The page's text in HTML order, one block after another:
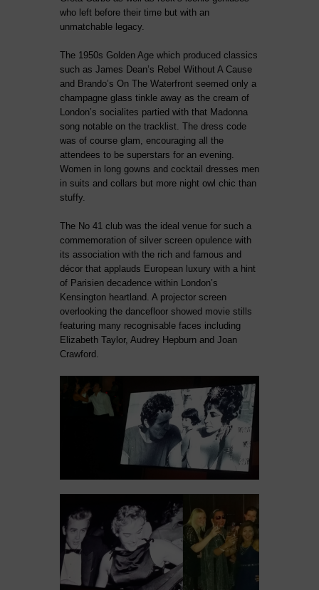
who left before their time but with an
unmatchable legacy.
The 1950s Golden Age which produced classics
such as James Dean’s Rebel Without A Cause
and Brando’s On The Waterfront seemed only a
champagne glass tinkle away as the cream of
London’s socialites partied with that Madonna
song notable on the tracklist. The dress code
was of course glam, encouraging all the
attendees to be superstars for an evening.
Women in long gowns and cocktail dresses men
in suits and collars but more night owl chic than
stuffy.
The No 41 club was the ideal venue for such a
commemoration of silver screen opulence with
its association with the rich and famous and
décor that applauds European luxury with a hint
of Parisien decadence within London’s
Kensington heartland. A projector screen
overlooking the dancefloor showed movie stills
featuring many recognisable faces including
Elizabeth Taylor, Audrey Hepburn and Joan
Crawford.